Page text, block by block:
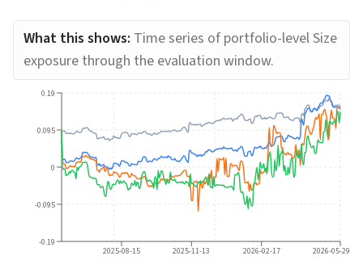
What this shows: Time series of portfolio-level Size
exposure through the evaluation window.
2025-08-15 2025-11-13 2026-02-17 2026-05-29
-0.19
-0.095
0
0.095
0.19